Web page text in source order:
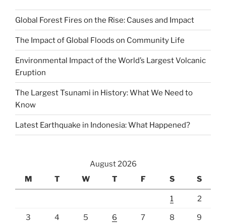
Global Forest Fires on the Rise: Causes and Impact
The Impact of Global Floods on Community Life
Environmental Impact of the World’s Largest Volcanic
Eruption
The Largest Tsunami in History: What We Need to
Know
Latest Earthquake in Indonesia: What Happened?
August 2026
M
T W T F S S
1 2
3 4 5 6 7 8 9